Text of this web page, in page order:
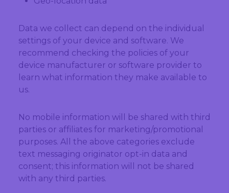
Data we collect can depend on the individual
settings of your device and software. We
recommend checking the policies of your
device manufacturer or software provider to
learn what information they make available to
us.
No mobile information will be shared with third
parties or affiliates for marketing/promotional
purposes. All the above categories exclude
text messaging originator opt-in data and
consent; this information will not be shared
with any third parties.